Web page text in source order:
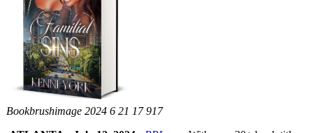
Bookbrushimage 2024 6 21 17 917